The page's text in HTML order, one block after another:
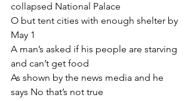
collapsed National Palace
O but tent cities with enough shelter by
May 1
A man’s asked if his people are starving
and can’t get food
As shown by the news media and he
says No that’s not true